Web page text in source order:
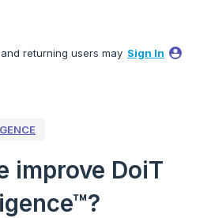
returning users may Sign In
improve DoiT